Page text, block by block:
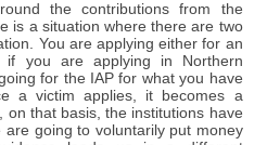
the contributions from the
is a situation where there are two
You are applying either for an
if you are applying in Northern
for the IAP for what you have
a victim applies, it becomes a
on that basis, the institutions have
going to voluntarily put money